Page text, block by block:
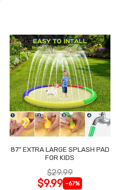
87" EXTRA LARGE SPLASH PAD
FOR KIDS
$29.99
$9.99 -67%